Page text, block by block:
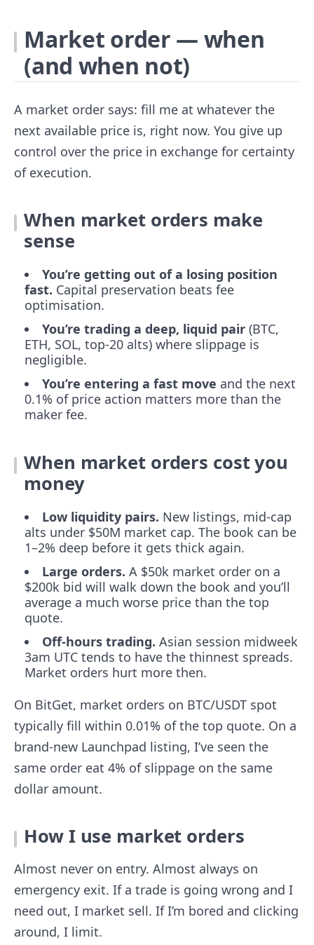
Market order — when
(and when not)
A market order says: fill me at whatever the
next available price is, right now. You give up
control over the price in exchange for certainty
of execution.
When market orders make
sense
You’re getting out of a losing position
fast. Capital preservation beats fee
optimisation.
You’re trading a deep, liquid pair (BTC,
ETH, SOL, top-20 alts) where slippage is
negligible.
You’re entering a fast move and the next
0.1% of price action matters more than the
maker fee.
When market orders cost you
money
Low liquidity pairs. New listings, mid-cap
alts under $50M market cap. The book can be
1–2% deep before it gets thick again.
Large orders. A $50k market order on a
$200k bid will walk down the book and you’ll
average a much worse price than the top
quote.
Off-hours trading. Asian session midweek
3am UTC tends to have the thinnest spreads.
Market orders hurt more then.
On BitGet, market orders on BTC/USDT spot
typically fill within 0.01% of the top quote. On a
brand-new Launchpad listing, I’ve seen the
same order eat 4% of slippage on the same
dollar amount.
How I use market orders
Almost never on entry. Almost always on
emergency exit. If a trade is going wrong and I
need out, I market sell. If I’m bored and clicking
around, I limit.